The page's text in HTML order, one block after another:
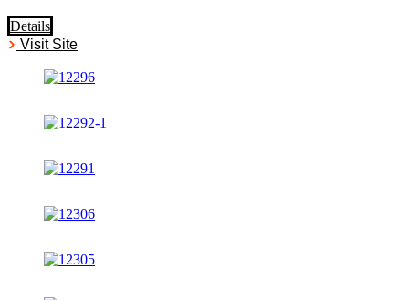
Details
Visit Site